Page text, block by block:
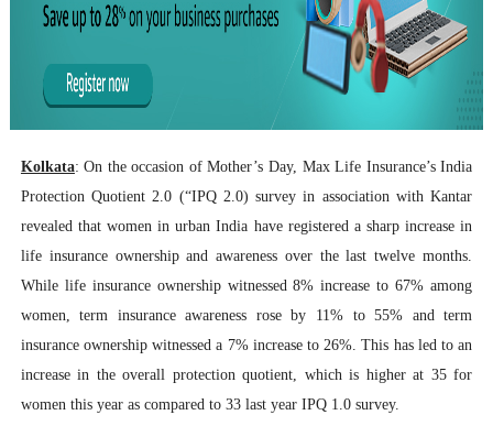
Kolkata: On the occasion of Mother’s Day, Max Life Insurance’s India
Protection Quotient 2.0 (“IPQ 2.0) survey in association with Kantar
revealed that women in urban India have registered a sharp increase in
life insurance ownership and awareness over the last twelve months.
While life insurance ownership witnessed 8% increase to 67% among
women, term insurance awareness rose by 11% to 55% and term
insurance ownership witnessed a 7% increase to 26%. This has led to an
increase in the overall protection quotient, which is higher at 35 for
women this year as compared to 33 last year IPQ 1.0 survey.